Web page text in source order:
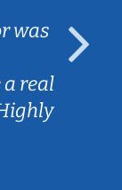
was
a real